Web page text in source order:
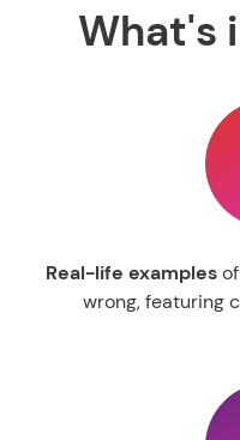
What's
Real-life examples
wrong, featuring